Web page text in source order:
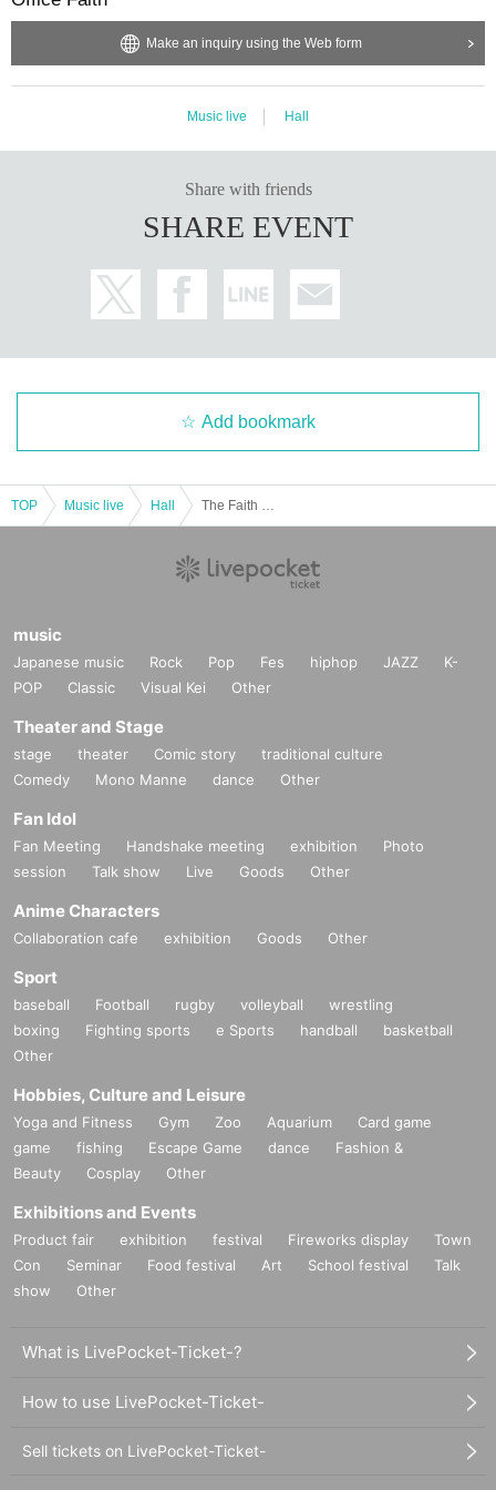
This concert will be delivered on demand.
◆ Tickets, although we apologize for the inconvenience.
Make an inquiry using the Web form
Music live Hall
Share with friends
SHARE EVENT
Add bookmark
TOP Music live Hall
music
Japanese music Rock Pop Fes hiphop JAZZ
K-
POP
Classic Visual Kei Other
Theater and Stage
stage theater Comic story
traditional culture
Comedy
Mono Manne dance Other
Fan Idol
Fan Meeting Handshake meeting exhibition
Photo
session
Talk show Live Goods Other
Anime Characters
Collaboration cafe exhibition Goods Other
Sport
baseball Football rugby volleyball
wrestling
boxing
Fighting sports e Sports handball
basketball
Other
Hobbies, Culture and Leisure
Yoga and Fitness Gym Zoo Aquarium
Card game
game
fishing Escape Game dance
Fashion &
Beauty
Cosplay Other
Exhibitions and Events
Product fair exhibition festival Fireworks display
Town
Con
Seminar Food festival Art School festival
Talk
show
Other
What is LivePocket-Ticket-?
How to use LivePocket-Ticket-
Sell tickets on LivePocket-Ticket-